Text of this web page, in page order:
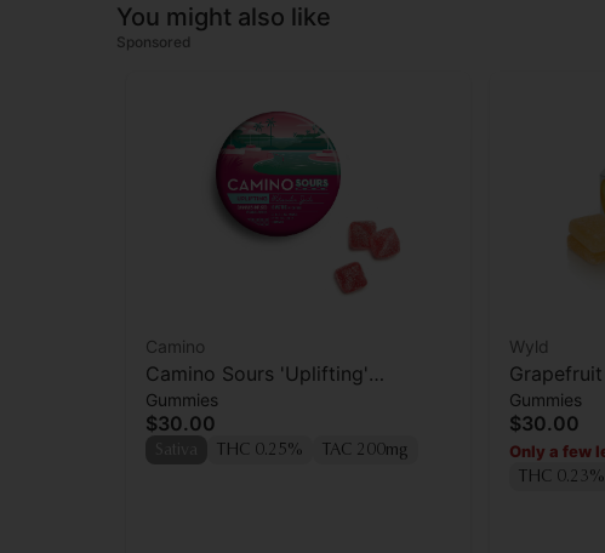
You might also like
Sponsored
Camino
Camino Sours 'Uplifting'
Watermelon Spritz Gummies
[10pk]
Gummies
$30.00
THC 0.25% TAC 200mg
Wyld
Grapefruit
Enhanced
Gummies
$30.00
Only a few
THC 0.23%